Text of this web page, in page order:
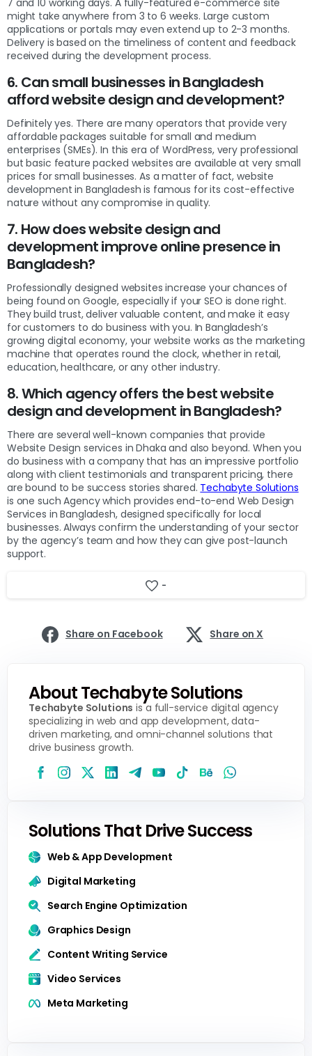
7 and 10 working days. A fully-featured e-commerce site
might take anywhere from 3 to 6 weeks. Large custom
applications or portals may even extend up to 2-3 months.
Delivery is based on the timeliness of content and feedback
received during the development process.
6. Can small businesses in Bangladesh
afford website design and development?
Definitely yes. There are many operators that provide very
affordable packages suitable for small and medium
enterprises (SMEs). In this era of WordPress, very professional
but basic feature packed websites are available at very small
prices for small businesses. As a matter of fact, website
development in Bangladesh is famous for its cost-effective
nature without any compromise in quality.
7. How does website design and
development improve online presence in
Bangladesh?
Professionally designed websites increase your chances of
being found on Google, especially if your SEO is done right.
They build trust, deliver valuable content, and make it easy
for customers to do business with you. In Bangladesh’s
growing digital economy, your website works as the marketing
machine that operates round the clock, whether in retail,
education, healthcare, or any other industry.
8. Which agency offers the best website
design and development in Bangladesh?
There are several well-known companies that provide
Website Design services in Dhaka and also beyond. When you
do business with a company that has an impressive portfolio
along with client testimonials and transparent pricing, there
are bound to be success stories shared. Techabyte Solutions
is one such Agency which provides end-to-end Web Design
Services in Bangladesh, designed specifically for local
businesses. Always confirm the understanding of your sector
by the agency’s team and how they can give post-launch
support.
-
Share on Facebook Share on X
About Techabyte Solutions
Techabyte Solutions is a full-service digital agency
specializing in web and app development, data-
driven marketing, and omni-channel solutions that
drive business growth.
Solutions That Drive Success
Web & App Development
Digital Marketing
Search Engine Optimization
Graphics Design
Content Writing Service
Video Services
Meta Marketing